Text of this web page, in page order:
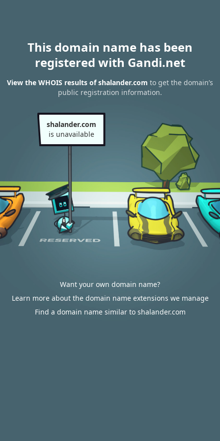
This domain name has been
registered with Gandi.net
View the WHOIS results of shalander.com to get the domain’s
public registration information.
shalander.com
is unavailable
Want your own domain name?
Learn more about the domain name extensions we manage
Find a domain name similar to shalander.com